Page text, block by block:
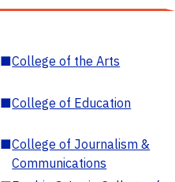
■College of the Arts
■College of Education
■College of Journalism &
Communications